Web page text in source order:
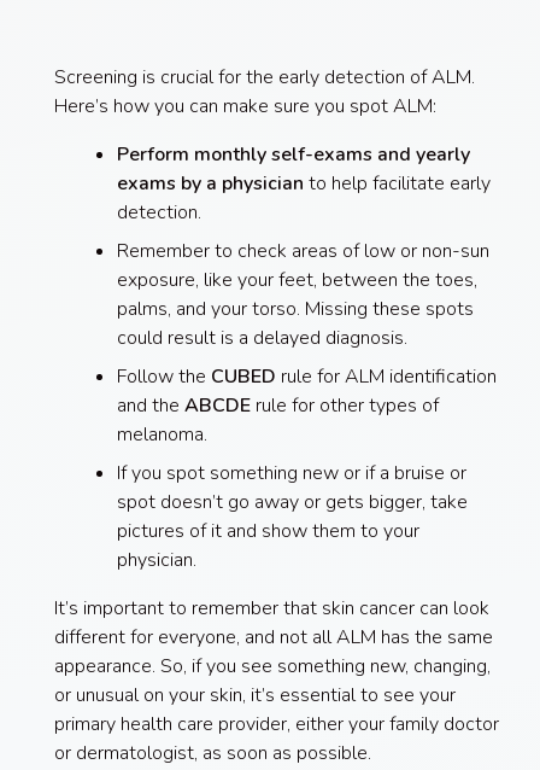
Screening is crucial for the early detection of ALM.
Here’s how you can make sure you spot ALM:
Perform monthly self-exams and yearly
exams by a physician to help facilitate early
detection.
Remember to check areas of low or non-sun
exposure, like your feet, between the toes,
palms, and your torso. Missing these spots
could result is a delayed diagnosis.
Follow the CUBED rule for ALM identification
and the ABCDErule for other types of
melanoma.
If you spot something new or if a bruise or
spot doesn’t go away or gets bigger, take
pictures of it and show them to your
physician.
It’s important to remember that skin cancer can look
different for everyone, and not all ALM has the same
appearance. So, if you see something new, changing,
or unusual on your skin, it’s essential to see your
primary health care provider, either your family doctor
or dermatologist, as soon as possible.